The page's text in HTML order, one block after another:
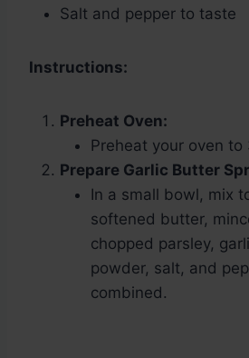
Salt and pepper to taste
Instructions:
Preheat Oven:
Preheat your oven to
Prepare Garlic Butter
In a small bowl, mix
softened butter,
chopped parsley,
powder, salt, and
combined.